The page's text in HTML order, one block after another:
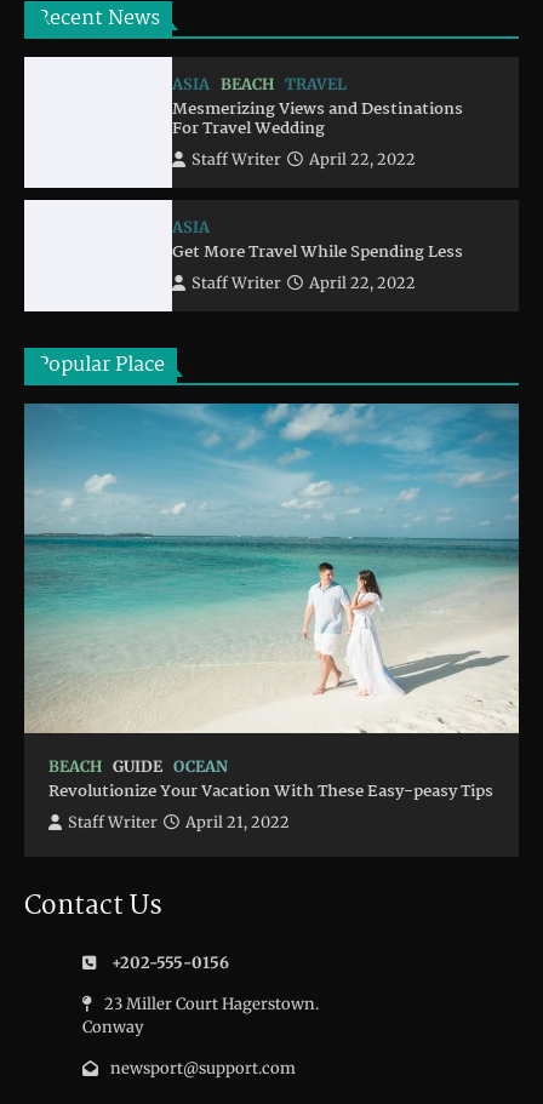
Recent News
ASIA BEACH TRAVEL
Mesmerizing Views and Destinations
For Travel Wedding
Staff Writer April 22, 2022
ASIA
Get More Travel While Spending Less
Staff Writer April 22, 2022
Popular Place
BEACH GUIDE OCEAN
Revolutionize Your Vacation With These Easy-peasy Tips
Staff Writer April 21, 2022
Contact Us
+202-555-0156
23 Miller Court Hagerstown.
Conway
newsport@support.com